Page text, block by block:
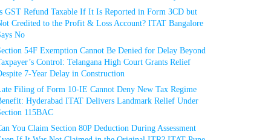
GST Refund Taxable If It Is Reported in Form 3CD but
Credited to the Profit & Loss Account? ITAT Bangalore
No
54F Exemption Cannot Be Denied for Delay Beyond
Control: Telangana High Court Grants Relief
7-Year Delay in Construction
Filing of Form 10-IE Cannot Deny New Tax Regime
Hyderabad ITAT Delivers Landmark Relief Under
115BAC
You Claim Section 80P Deduction During Assessment